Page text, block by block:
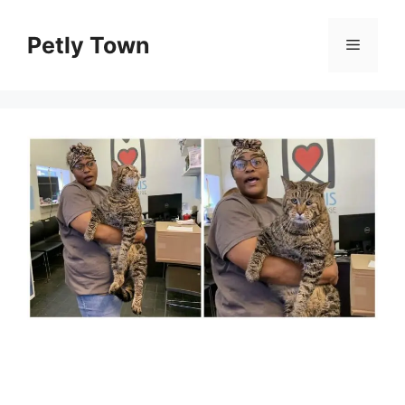
contentPetly Town Menu